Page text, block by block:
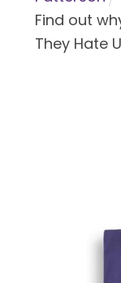
Find out
They Hate